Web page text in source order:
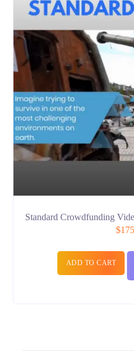
Standard Crowdfunding
$
ADD TO CART